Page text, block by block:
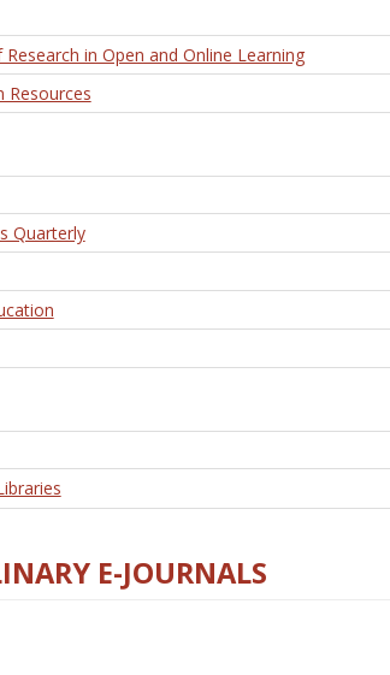
in Open and Online Learning
Resources
Quarterly
E-JOURNALS